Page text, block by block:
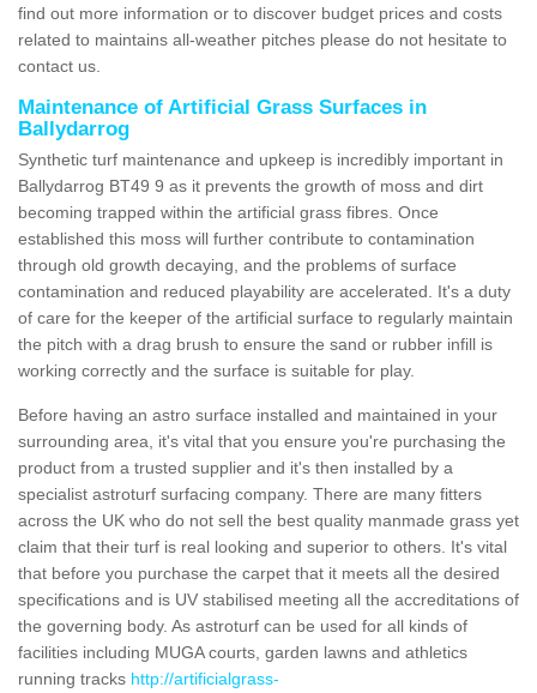
find out more information or to discover budget prices and costs
related to maintains all-weather pitches please do not hesitate to
contact us.
Maintenance of Artificial Grass Surfaces in
Ballydarrog
Synthetic turf maintenance and upkeep is incredibly important in
Ballydarrog BT49 9 as it prevents the growth of moss and dirt
becoming trapped within the artificial grass fibres. Once
established this moss will further contribute to contamination
through old growth decaying, and the problems of surface
contamination and reduced playability are accelerated. It's a duty
of care for the keeper of the artificial surface to regularly maintain
the pitch with a drag brush to ensure the sand or rubber infill is
working correctly and the surface is suitable for play.
Before having an astro surface installed and maintained in your
surrounding area, it's vital that you ensure you're purchasing the
product from a trusted supplier and it's then installed by a
specialist astroturf surfacing company. There are many fitters
across the UK who do not sell the best quality manmade grass yet
claim that their turf is real looking and superior to others. It's vital
that before you purchase the carpet that it meets all the desired
specifications and is UV stabilised meeting all the accreditations of
the governing body. As astroturf can be used for all kinds of
facilities including MUGA courts, garden lawns and athletics
running tracks http://artificialgrass-